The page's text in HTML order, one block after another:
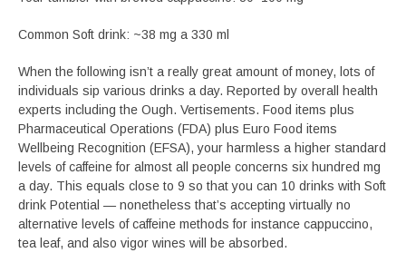
Common Soft drink: ~38 mg a 330 ml
When the following isn’t a really great amount of money, lots of
individuals sip various drinks a day. Reported by overall health
experts including the Ough. Vertisements. Food items plus
Pharmaceutical Operations (FDA) plus Euro Food items
Wellbeing Recognition (EFSA), your harmless a higher standard
levels of caffeine for almost all people concerns six hundred mg
a day. This equals close to 9 so that you can 10 drinks with Soft
drink Potential — nonetheless that’s accepting virtually no
alternative levels of caffeine methods for instance cappuccino,
tea leaf, and also vigor wines will be absorbed.